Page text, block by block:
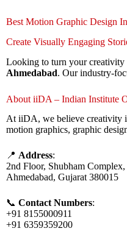
Best Motion Graphic Design
Create Visually Engaging
Looking to turn your creativity
Ahmedabad. Our industry-
About iiDA – Indian Institute
At iiDA, we believe creativity
motion graphics, graphic
📍 Address:
2nd Floor, Shubham
Ahmedabad, Gujarat 380015
📞 Contact Numbers:
+91 8155000911
+91 6359359200